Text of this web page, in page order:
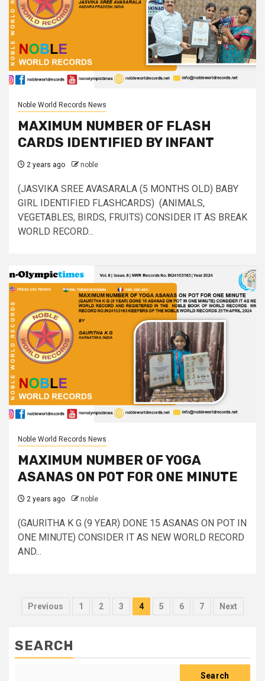
Noble World Records News
MAXIMUM NUMBER OF FLASH
CARDS IDENTIFIED BY INFANT
2 years ago noble
(JASVIKA SREE AVASARALA (5 MONTHS OLD) BABY
GIRL IDENTIFIED FLASHCARDS) (ANIMALS,
VEGETABLES, BIRDS, FRUITS) CONSIDER IT AS BREAK
WORLD RECORD...
Noble World Records News
MAXIMUM NUMBER OF YOGA
ASANAS ON POT FOR ONE MINUTE
2 years ago noble
(GAURITHA K G (9 YEAR) DONE 15 ASANAS ON POT IN
ONE MINUTE) CONSIDER IT AS NEW WORLD RECORD
AND...
Posts
Previous 1 2 3 4 5 6 7 Next
SEARCH
Search